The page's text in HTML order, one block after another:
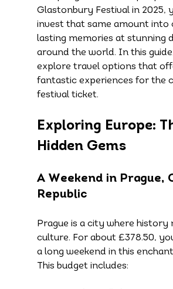
Glastonbury Festival in 2025,
invest that same amount into
lasting memories at stunning
around the world. In this
explore travel options that
fantastic experiences for the
festival ticket.
Exploring Europe:
Hidden Gems
A Weekend in Prague,
Republic
Prague is a city where history
culture. For about £378.50,
a long weekend in this
This budget includes: